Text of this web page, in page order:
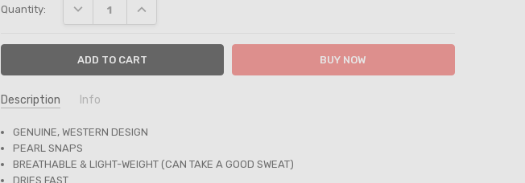
Stock:
Quantity: DECREASE QUANTITY:INCREASE QUANTITY:
Description Info
SKU: FPS1002322
GENUINE, WESTERN DESIGN
PEARL SNAPS
BREATHABLE & LIGHT-WEIGHT (CAN TAKE A GOOD SWEAT)
DRIES FAST